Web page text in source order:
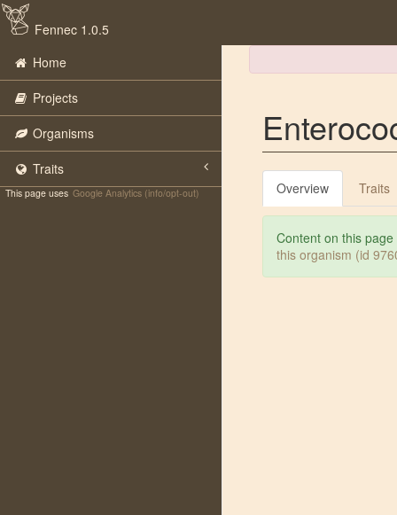
Fennec 1.0.5
Home
Projects
Organisms
Traits
This page uses Google Analytics (info/opt-out) Overview Traits
Content on this
this organism (id